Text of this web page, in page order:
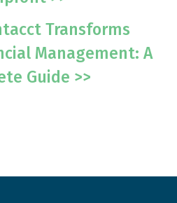
Transforms
Management: A
Guide >>